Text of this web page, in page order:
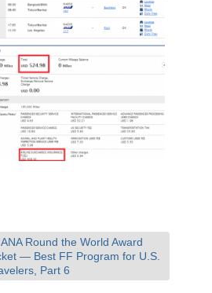
ANA Round the World Award
— Best FF Program for U.S.
Part 6